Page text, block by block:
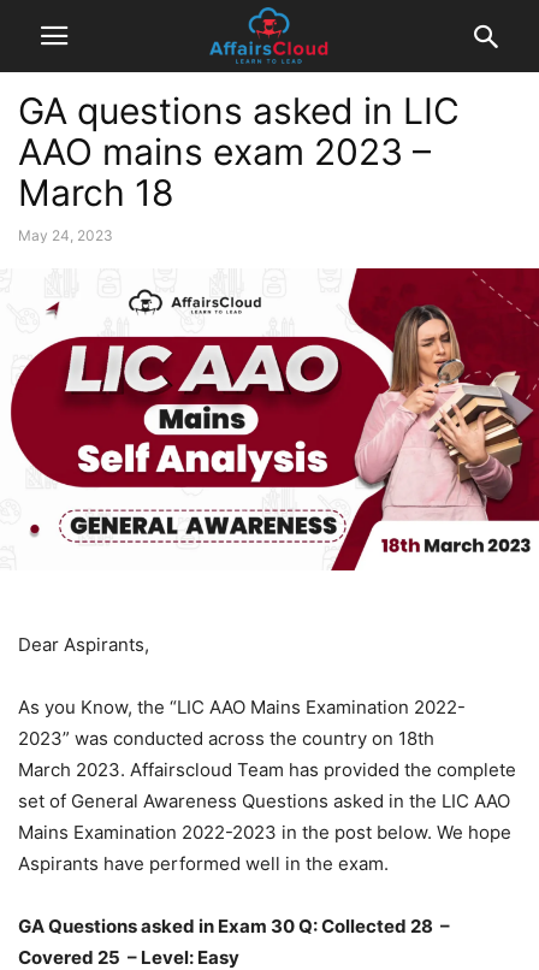
GA questions asked in LIC
AAO mains exam 2023 –
March 18
May 24, 2023
Dear Aspirants,
As you Know, the “LIC AAO Mains Examination 2022-
2023” was conducted across the country on 18th
March 2023. Affairscloud Team has provided the complete
set of General Awareness Questions asked in the LIC AAO
Mains Examination 2022-2023 in the post below. We hope
Aspirants have performed well in the exam.
GA Questions asked in Exam 30 Q:Collected 28 –
Covered 25 – Level: Easy